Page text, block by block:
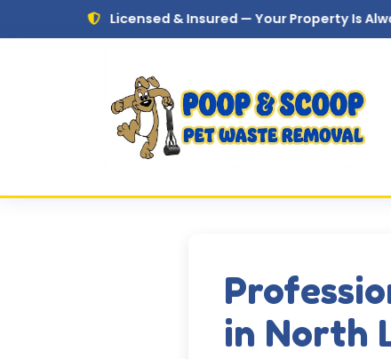
Skip to main content
Licensed & Insured — Your Property Is Always in Safe
in North